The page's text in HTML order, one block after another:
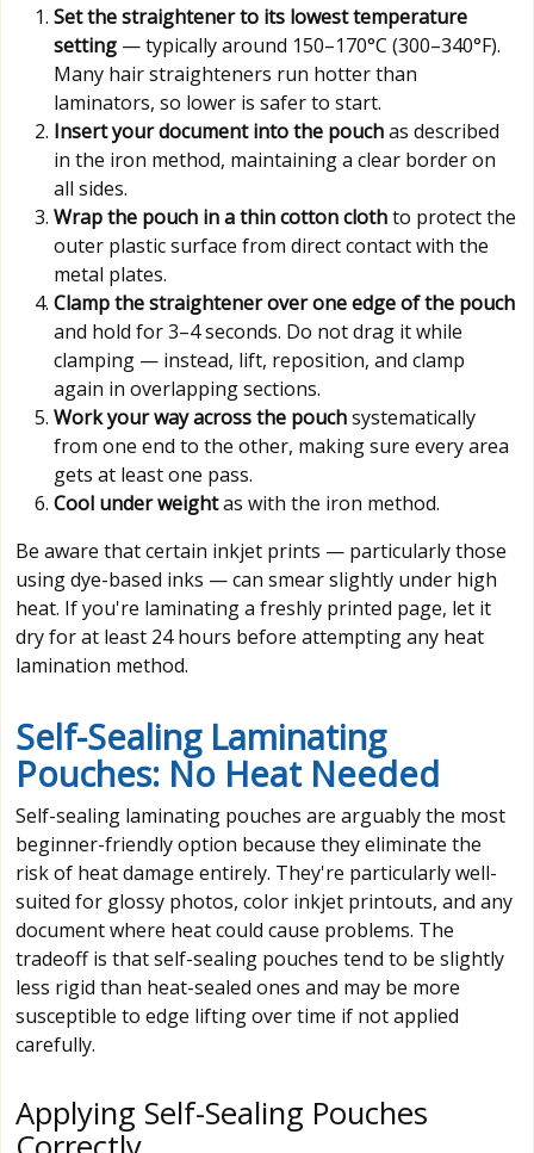
Set the straightener to its lowest temperature
setting — typically around 150–170°C (300–340°F).
Many hair straighteners run hotter than
laminators, so lower is safer to start.
Insert your document into the pouchas described
in the iron method, maintaining a clear border on
all sides.
Wrap the pouch in a thin cotton clothto protect the
outer plastic surface from direct contact with the
metal plates.
Clamp the straightener over one edge of the pouch
and hold for 3–4 seconds. Do not drag it while
clamping — instead, lift, reposition, and clamp
again in overlapping sections.
Work your way across the pouchsystematically
from one end to the other, making sure every area
gets at least one pass.
Cool under weightas with the iron method.
Be aware that certain inkjet prints — particularly those
using dye-based inks — can smear slightly under high
heat. If you're laminating a freshly printed page, let it
dry for at least 24 hours before attempting any heat
lamination method.
Self-Sealing Laminating
Pouches: No Heat Needed
Self-sealing laminating pouches are arguably the most
beginner-friendly option because they eliminate the
risk of heat damage entirely. They're particularly well-
suited for glossy photos, color inkjet printouts, and any
document where heat could cause problems. The
tradeoff is that self-sealing pouches tend to be slightly
less rigid than heat-sealed ones and may be more
susceptible to edge lifting over time if not applied
carefully.
Applying Self-Sealing Pouches